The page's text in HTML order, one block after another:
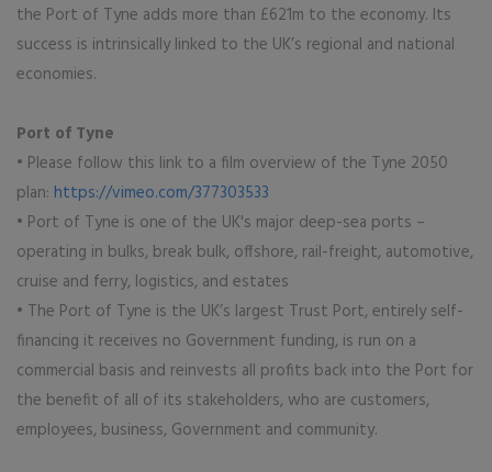
the Port of Tyne adds more than £621m to the economy. Its
success is intrinsically linked to the UK’s regional and national
economies.
Port of Tyne
• Please follow this link to a film overview of the Tyne 2050
plan: https://vimeo.com/377303533
• Port of Tyne is one of the UK's major deep-sea ports –
operating in bulks, break bulk, offshore, rail-freight, automotive,
cruise and ferry, logistics, and estates
• The Port of Tyne is the UK’s largest Trust Port, entirely self-
financing it receives no Government funding, is run on a
commercial basis and reinvests all profits back into the Port for
the benefit of all of its stakeholders, who are customers,
employees, business, Government and community.